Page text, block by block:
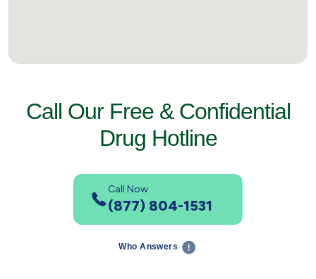
Call Our Free & Confidential
Drug Hotline
Call Now
(877) 804-1531
Who Answers